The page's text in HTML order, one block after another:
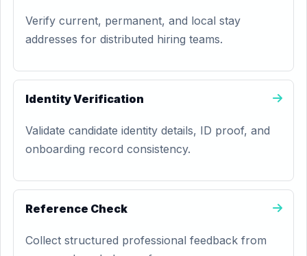
Verify current, permanent, and local stay
addresses for distributed hiring teams.
Identity Verification
Validate candidate identity details, ID proof, and
onboarding record consistency.
Reference Check
Collect structured professional feedback from